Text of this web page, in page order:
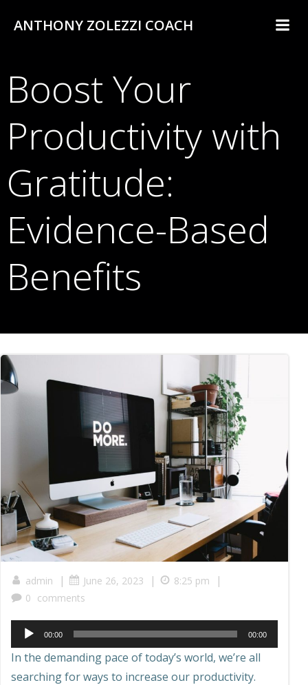
to
ANTHONY ZOLEZZI COACH
Boost Your
Productivity with
Gratitude:
Evidence-Based
Benefits
admin | June 26, 2023 | 8:25 pm |
0 comments
Audio
Player
00:00 00:00
In the demanding pace of today’s world, we’re all
searching for ways to increase our productivity.